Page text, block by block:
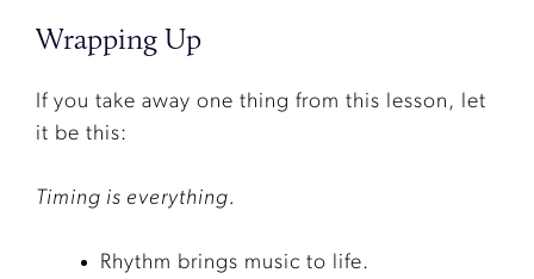
Wrapping Up
If you take away one thing from this lesson, let
it be this:
Timing is everything.
Rhythm brings music to life.